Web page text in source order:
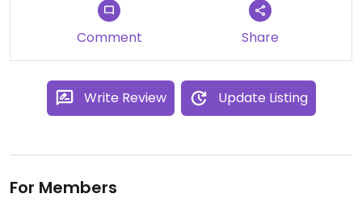
Comment Share
Write Review Update Listing
For Members